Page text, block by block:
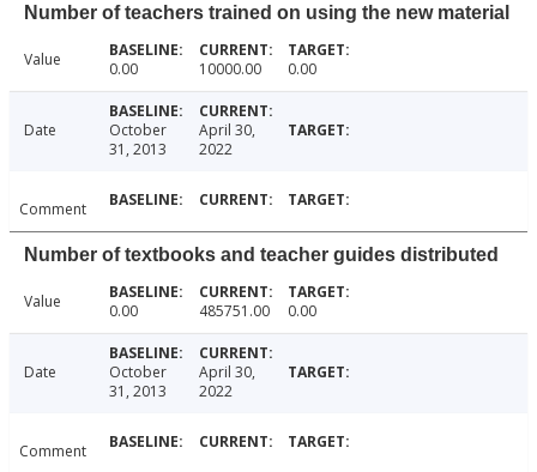
Number of teachers trained on using the new material
Value 0.00 10000.00 0.00
Date
October
31, 2013
April 30,
2022
Comment
Number of textbooks and teacher guides distributed
Value 0.00 485751.00 0.00
Date
October
31, 2013
April 30,
2022
Comment